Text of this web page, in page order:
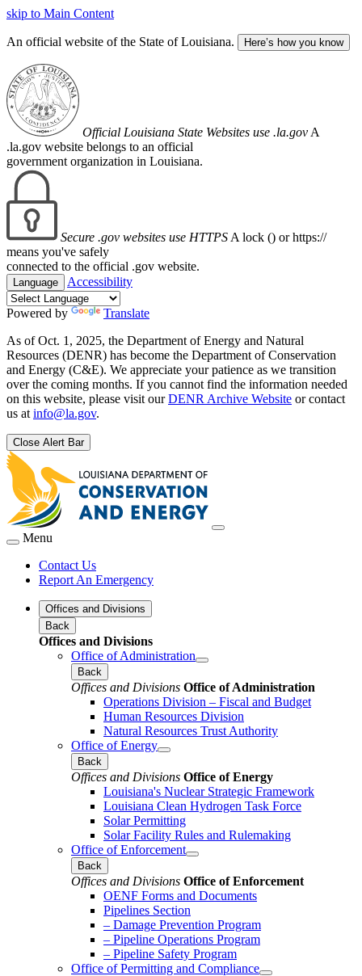
skip to Main Content
An official website of the State of Louisiana. Here’s how you know
Official Louisiana State Websites use .la.gov A
.la.gov website belongs to an official
government organization in Louisiana.
Secure .gov websites use HTTPS A lock () or https://
means you've safely
connected to the official .gov website.
Language Accessibility
Powered by
Translate
As of Oct. 1, 2025, the Department of Energy and Natural
Resources (DENR) has become the Department of Conservation
and Energy (C&E). We appreciate your patience as we transition
over the coming months. If you cannot find the information needed
on this website, please visit ourDENR Archive Website or contact
us at info@la.gov.
Close Alert Bar
Menu
Contact Us
Report An Emergency
Offices and Divisions
Back
Offices and Divisions
Office of Administration
Back
Offices and Divisions Office of Administration
Operations Division – Fiscal and Budget
Human Resources Division
Natural Resources Trust Authority
Office of Energy
Back
Offices and Divisions Office of Energy
Louisiana's Nuclear Strategic Framework
Louisiana Clean Hydrogen Task Force
Solar Permitting
Solar Facility Rules and Rulemaking
Office of Enforcement
Back
Offices and Divisions Office of Enforcement
OENF Forms and Documents
Pipelines Section
– Damage Prevention Program
– Pipeline Operations Program
– Pipeline Safety Program
Office of Permitting and Compliance